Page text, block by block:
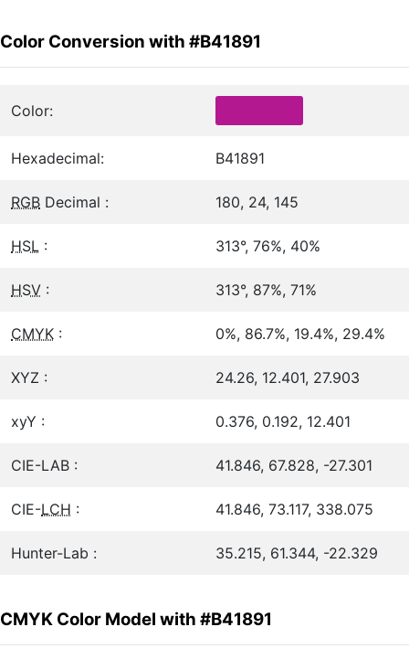
Color Conversion with #B41891
Color:
Hexadecimal: B41891
RGB Decimal : 180, 24, 145
HSL : 313°, 76%, 40%
HSV : 313°, 87%, 71%
CMYK : 0%, 86.7%, 19.4%, 29.4%
XYZ : 24.26, 12.401, 27.903
xyY : 0.376, 0.192, 12.401
CIE-LAB : 41.846, 67.828, -27.301
CIE-LCH : 41.846, 73.117, 338.075
Hunter-Lab : 35.215, 61.344, -22.329
CMYK Color Model with #B41891